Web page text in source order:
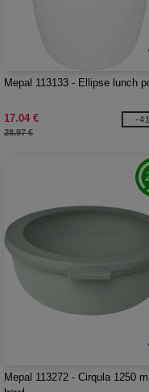
Mepal 113133 - Ellipse lunch
17.04 €
28.97 €
-
Mepal 113272 - Cirqula 1250